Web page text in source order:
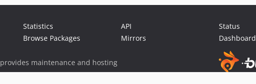
Statistics
Browse Packages
API
Mirrors
Status
Dashboard
provides maintenance and hosting